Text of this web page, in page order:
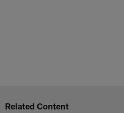
Related Content